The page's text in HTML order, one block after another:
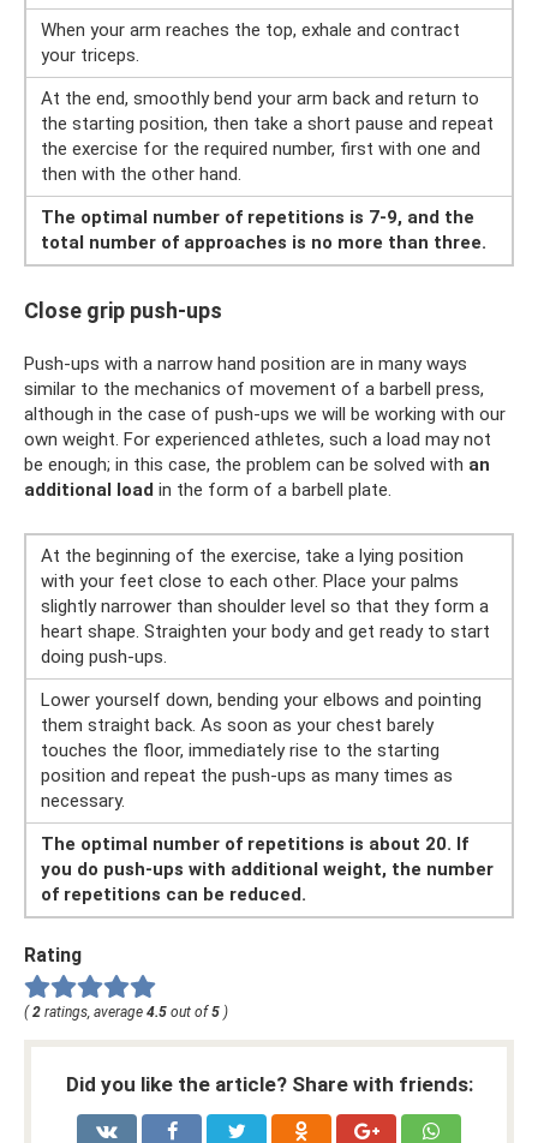
When your arm reaches the top, exhale and contract
your triceps.
At the end, smoothly bend your arm back and return to
the starting position, then take a short pause and repeat
the exercise for the required number, first with one and
then with the other hand.
The optimal number of repetitions is 7-9, and the
total number of approaches is no more than three.
Close grip push-ups
Push-ups with a narrow hand position are in many ways
similar to the mechanics of movement of a barbell press,
although in the case of push-ups we will be working with our
own weight. For experienced athletes, such a load may not
be enough; in this case, the problem can be solved with an
additional load in the form of a barbell plate.
At the beginning of the exercise, take a lying position
with your feet close to each other. Place your palms
slightly narrower than shoulder level so that they form a
heart shape. Straighten your body and get ready to start
doing push-ups.
Lower yourself down, bending your elbows and pointing
them straight back. As soon as your chest barely
touches the floor, immediately rise to the starting
position and repeat the push-ups as many times as
necessary.
The optimal number of repetitions is about 20. If
you do push-ups with additional weight, the number
of repetitions can be reduced.
Rating
(2 ratings, average 4.5 out of5 )
Did you like the article? Share with friends: